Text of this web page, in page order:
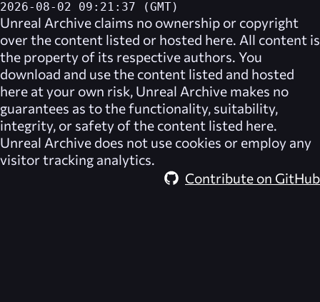
2026-08-02 09:21:37 (GMT)
Unreal Archive claims no ownership or copyright
over the content listed or hosted here. All content is
the property of its respective authors. You
download and use the content listed and hosted
here at your own risk, Unreal Archive makes no
guarantees as to the functionality, suitability,
integrity, or safety of the content listed here.
Unreal Archive does not use cookies or employ any
visitor tracking analytics.
Contribute on GitHub